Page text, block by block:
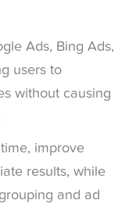
Ads, Bing Ads,
users to
without causing
improve
results, while
and ad